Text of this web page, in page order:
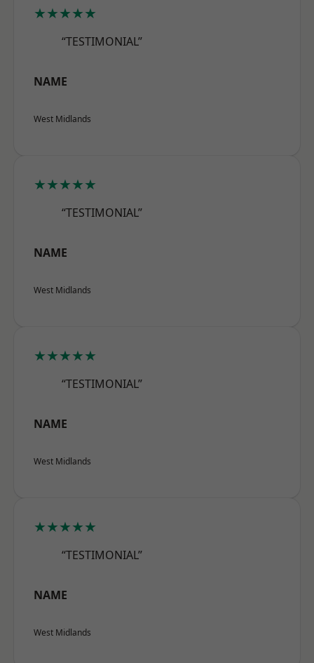
★★★★★
“TESTIMONIAL”
NAME
West Midlands
★★★★★
“TESTIMONIAL”
NAME
West Midlands
★★★★★
“TESTIMONIAL”
NAME
West Midlands
★★★★★
“TESTIMONIAL”
NAME
West Midlands